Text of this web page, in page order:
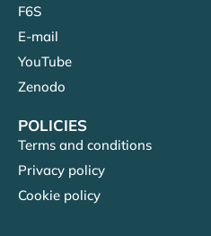
F6S
E-mail
YouTube
Zenodo
POLICIES
Terms and conditions
Privacy policy
Cookie policy